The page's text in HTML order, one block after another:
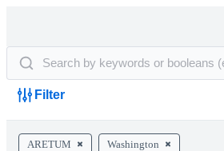
Filter
ARETUM Washington